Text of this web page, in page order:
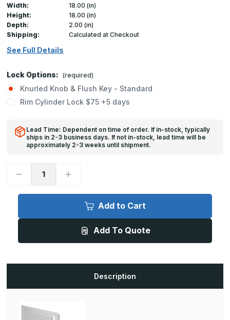
Width:
18.00 (in)
Height:
18.00 (in)
Depth:
2.00 (in)
Shipping:
Calculated at Checkout
See Full Details
Lock Options: (required)
Knurled Knob & Flush Key - Standard
Rim Cylinder Lock $75 +5 days
Lead Time: Dependent on time of order. If in-stock, typically
ships in 2-3 business days. If not in-stock, lead time will be
approximately 2-3 weeks until shipment.
Decrease
FB-
18in
Rated
Increase
FB-
18in
Rated
Add to Cart
Add To Quote
Description